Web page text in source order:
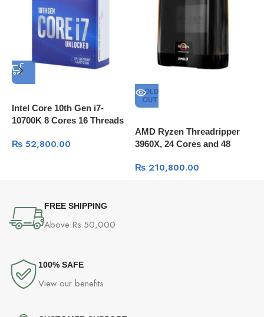
Intel Core 10th Gen i7-
10700K 8 Cores 16 Threads
₨ 52,800.00
SOLD
OUT
AMD Ryzen Threadripper
3960X, 24 Cores and 48
Cache, Base Clock – 3.8GHz
₨210,800.00
FREE SHIPPING
Above Rs.50,000
100% SAFE
View our benefits